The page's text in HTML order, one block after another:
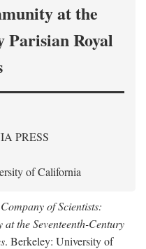
at the
Parisian Royal
PRESS
of California
of Scientists:
the Seventeenth-Century
. Berkeley: University of